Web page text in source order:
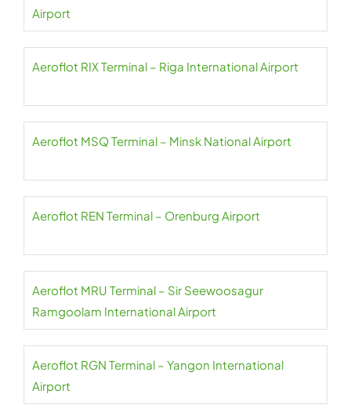
Airport
Aeroflot RIX Terminal – Riga International Airport
Aeroflot MSQ Terminal – Minsk National Airport
Aeroflot REN Terminal – Orenburg Airport
Aeroflot MRU Terminal – Sir Seewoosagur
Ramgoolam International Airport
Aeroflot RGN Terminal – Yangon International
Airport